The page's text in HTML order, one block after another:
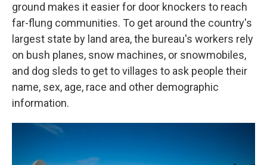
ground makes it easier for door knockers to reach
far-flung communities. To get around the country's
largest state by land area, the bureau's workers rely
on bush planes, snow machines, or snowmobiles,
and dog sleds to get to villages to ask people their
name, sex, age, race and other demographic
information.